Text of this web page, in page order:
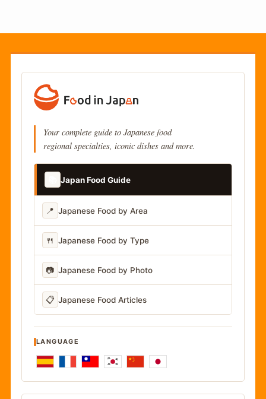
Your complete guide to Japanese food
regional specialties, iconic dishes and more.
Japan Food Guide
📍 Japanese Food by Area
🍴 Japanese Food by Type
📷 Japanese Food by Photo
📋 Japanese Food Articles
LANGUAGE